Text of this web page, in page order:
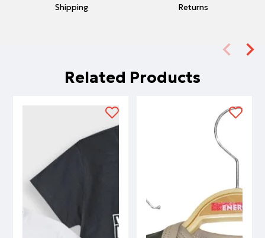
Shipping Returns
Related Products